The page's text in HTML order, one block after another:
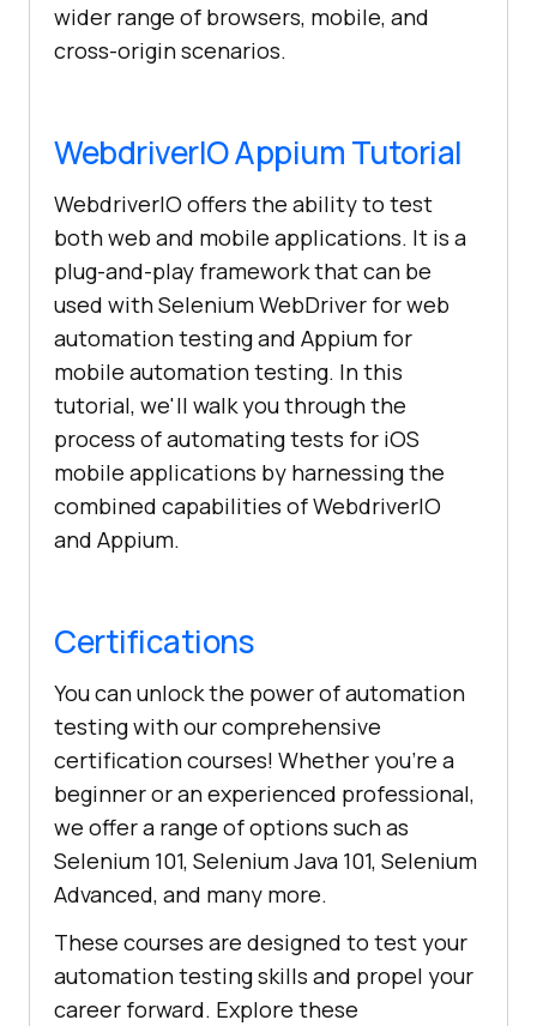
wider range of browsers, mobile, and
cross-origin scenarios.
WebdriverIO Appium Tutorial
WebdriverIO offers the ability to test
both web and mobile applications. It is a
plug-and-play framework that can be
used with Selenium WebDriver for web
automation testing and Appium for
mobile automation testing. In this
tutorial, we'll walk you through the
process of automating tests for iOS
mobile applications by harnessing the
combined capabilities of WebdriverIO
and Appium.
Certifications
You can unlock the power of automation
testing with our comprehensive
certification courses! Whether you're a
beginner or an experienced professional,
we offer a range of options such as
Selenium 101, Selenium Java 101, Selenium
Advanced, and many more.
These courses are designed to test your
automation testing skills and propel your
career forward. Explore these